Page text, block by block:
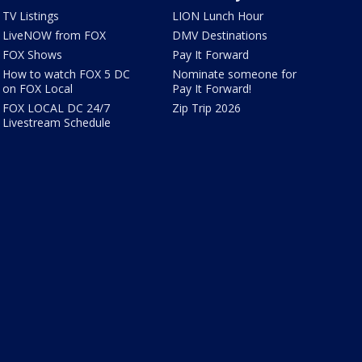
TV Listings
LiveNOW from FOX
FOX Shows
How to watch FOX 5 DC
on FOX Local
FOX LOCAL DC 24/7
Livestream Schedule
LION Lunch Hour
DMV Destinations
Pay It Forward
Nominate someone for
Pay It Forward!
Zip Trip 2026